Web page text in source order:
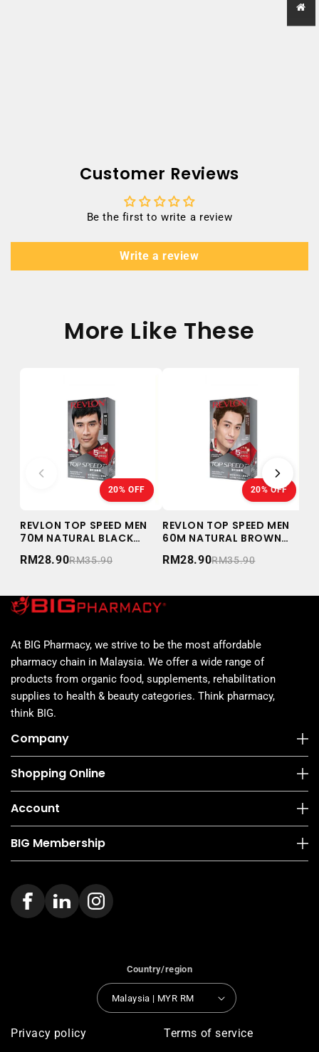
Customer Reviews
Be the first to write a review
Write a review
More Like These
20% OFF
REVLON TOP SPEED MEN
70M NATURAL BLACK
RM28.90RM35.90
20% OFF
REVLON TOP SPEED MEN
60M NATURAL BROWN
RM28.90RM35.90
At BIG Pharmacy, we strive to be the most affordable
pharmacy chain in Malaysia. We offer a wide range of
products from organic food, supplements, rehabilitation
supplies to health & beauty categories. Think pharmacy,
think BIG.
Company
Shopping Online
Account
BIG Membership
Country/region
Malaysia | MYR RM
Privacy policy Terms of service